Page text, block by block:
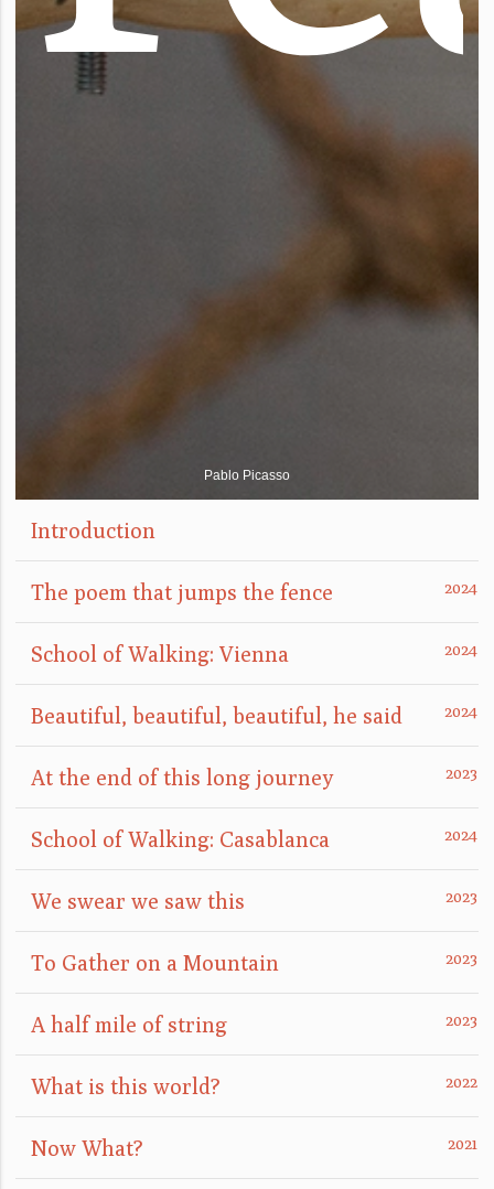
Pablo Picasso
Introduction
The poem that jumps the fence
School of Walking: Vienna
Beautiful, beautiful, beautiful, he said
At the end of this long journey
School of Walking: Casablanca
We swear we saw this
To Gather on a Mountain
A half mile of string
What is this world?
Now What?